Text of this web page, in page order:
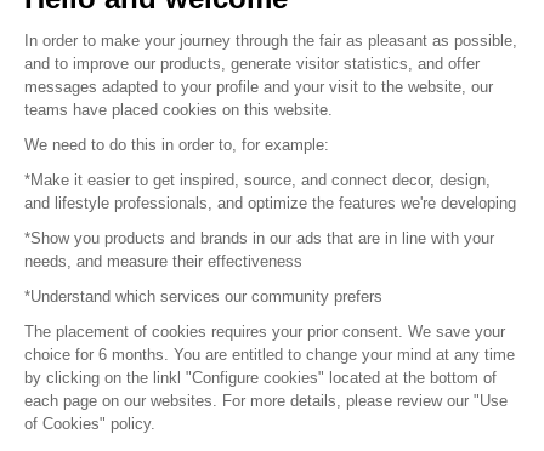
© 2016 – Organisation SAFI
Careers
Press
Become a partner
Terms of use
Platform General Terms and Conditions
In order to make your journey through the fair as pleasant as possible,
and to improve our products, generate visitor statistics, and offer
messages adapted to your profile and your visit to the website, our
teams have placed cookies on this website.
We need to do this in order to, for example:
*Make it easier to get inspired, source, and connect decor, design,
and lifestyle professionals, and optimize the features we're developing
*Show you products and brands in our ads that are in line with your
needs, and measure their effectiveness
*Understand which services our community prefers
The placement of cookies requires your prior consent. We save your
choice for 6 months. You are entitled to change your mind at any time
by clicking on the linkl "Configure cookies" located at the bottom of
each page on our websites. For more details, please review our "Use
of Cookies" policy.